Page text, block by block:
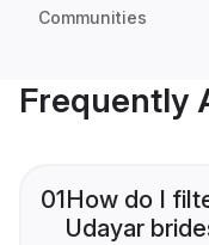
Communities
Frequently
01How do I
Udayar